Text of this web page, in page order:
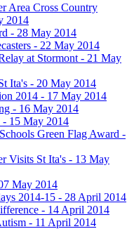
Area Cross Country
2014
- 28 May 2014
- 22 May 2014
at Stormont - 21 May
Ita's - 20 May 2014
2014 - 17 May 2014
- 16 May 2014
- 15 May 2014
Green Flag Award -
Visits St Ita's - 13 May
May 2014
2014-15 - 28 April 2014
- 14 April 2014
- 11 April 2014